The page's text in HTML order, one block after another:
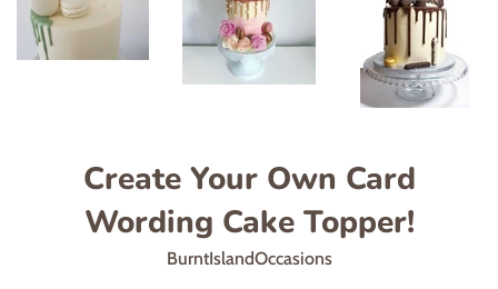
Create Your Own Card
Wording Cake Topper!
BurntIslandOccasions